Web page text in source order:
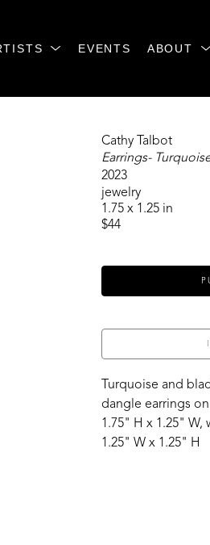
EVENTS ABOUT
Cathy Talbot
Earrings-
2023
jewelry
1.75 x 1.25 in
$44
Turquoise and
dangle earrings
1.75" H x 1.25"
1.25" W x 1.25" H